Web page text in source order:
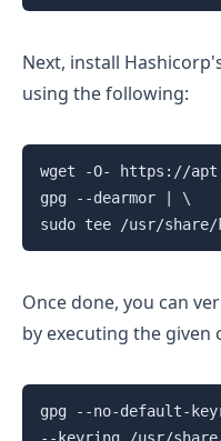
Next, install
using the following:
wget -O- https://
gpg --dearmor | \
sudo tee /usr/
Once done, you can
by executing the given
gpg --no-default-
--keyring /usr/